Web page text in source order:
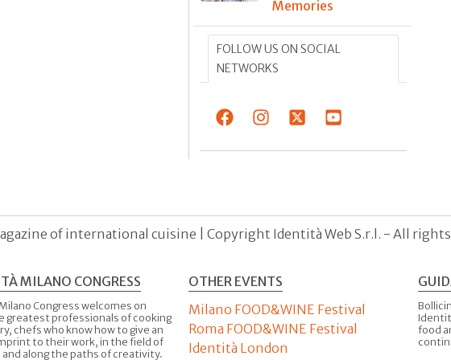
Memories
FOLLOW US ON SOCIAL
NETWORKS
of international cuisine | Copyright Identità Web S.r.l. - All rights
MILANO CONGRESS
Congress welcomes on
greatest professionals of cooking
chefs who know how to give an
to their work, in the field of
along the paths of creativity.
OTHER EVENTS
Milano FOOD&WINE Festival
Roma FOOD&WINE Festival
Identità London
food